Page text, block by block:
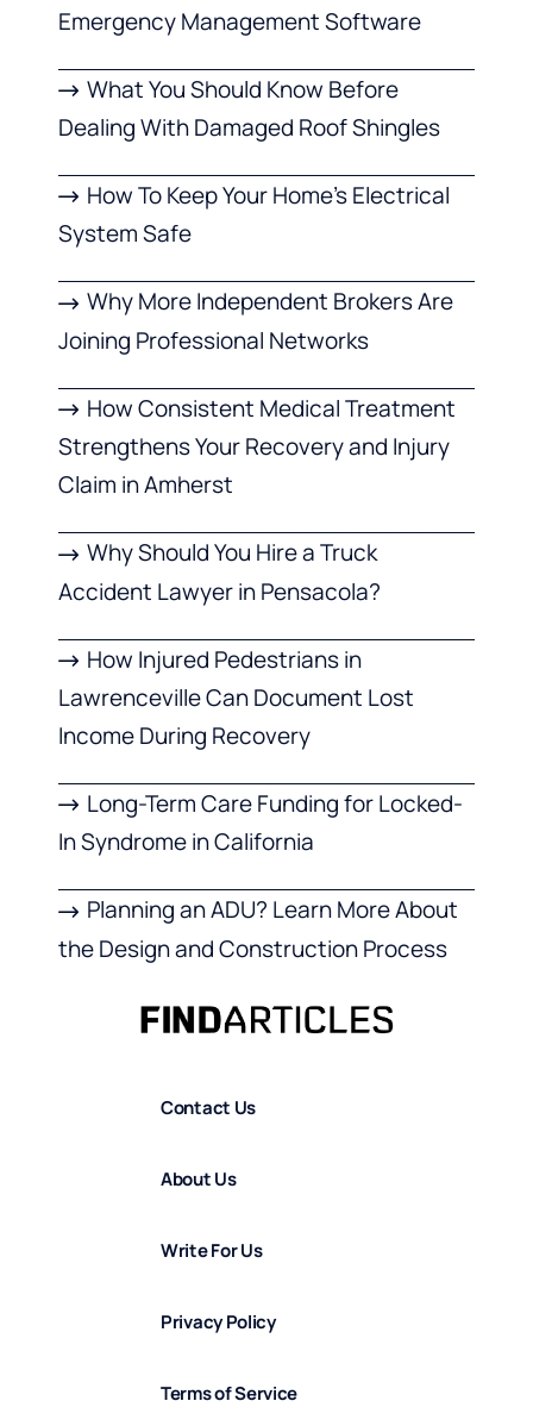
Emergency Management Software
What You Should Know Before
Dealing With Damaged Roof Shingles
How To Keep Your Home’s Electrical
System Safe
Why More Independent Brokers Are
Joining Professional Networks
How Consistent Medical Treatment
Strengthens Your Recovery and Injury
Claim in Amherst
Why Should You Hire a Truck
Accident Lawyer in Pensacola?
How Injured Pedestrians in
Lawrenceville Can Document Lost
Income During Recovery
Long-Term Care Funding for Locked-
In Syndrome in California
Planning an ADU? Learn More About
the Design and Construction Process
Contact Us
About Us
Write For Us
Privacy Policy
Terms of Service